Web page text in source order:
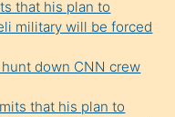
that his plan to
military will be forced
down CNN crew
that his plan to